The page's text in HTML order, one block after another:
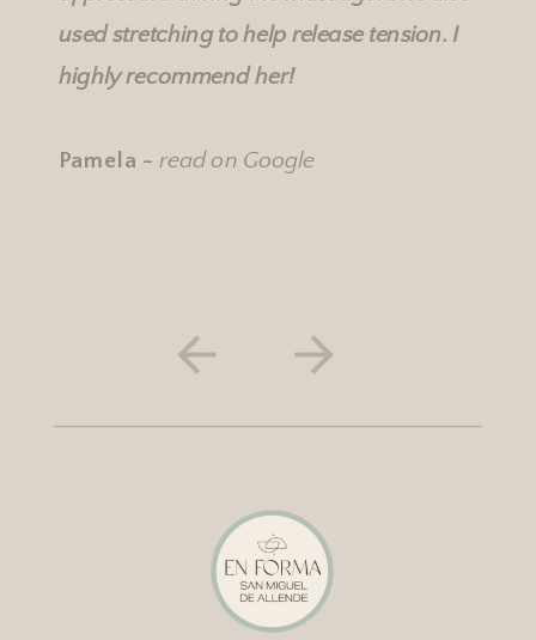
used stretching to help release tension. I
highly recommend her!
Pamela - read on Google